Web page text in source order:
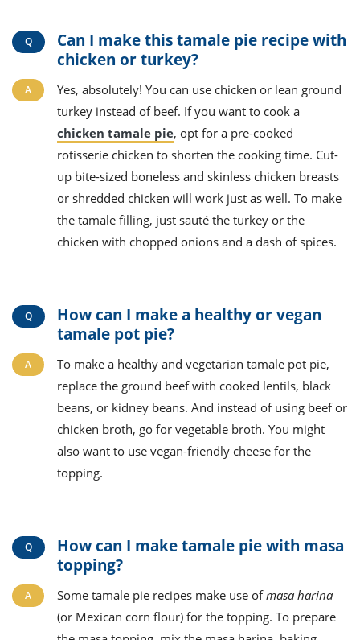
Can I make this tamale pie recipe with
chicken or turkey?
Yes, absolutely! You can use chicken or lean ground
turkey instead of beef. If you want to cook a
chicken tamale pie, opt for a pre-cooked
rotisserie chicken to shorten the cooking time. Cut-
up bite-sized boneless and skinless chicken breasts
or shredded chicken will work just as well. To make
the tamale filling, just sauté the turkey or the
chicken with chopped onions and a dash of spices.
How can I make a healthy or vegan
tamale pot pie?
To make a healthy and vegetarian tamale pot pie,
replace the ground beef with cooked lentils, black
beans, or kidney beans. And instead of using beef or
chicken broth, go for vegetable broth. You might
also want to use vegan-friendly cheese for the
topping.
How can I make tamale pie with masa
topping?
Some tamale pie recipes make use ofmasa harina
(or Mexican corn flour) for the topping. To prepare